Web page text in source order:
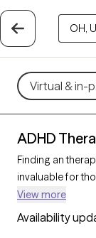
OH,
Virtual & in-
ADHD
Finding an
invaluable for
and daily
Ohio, you can
Cognitive
View more
Availability